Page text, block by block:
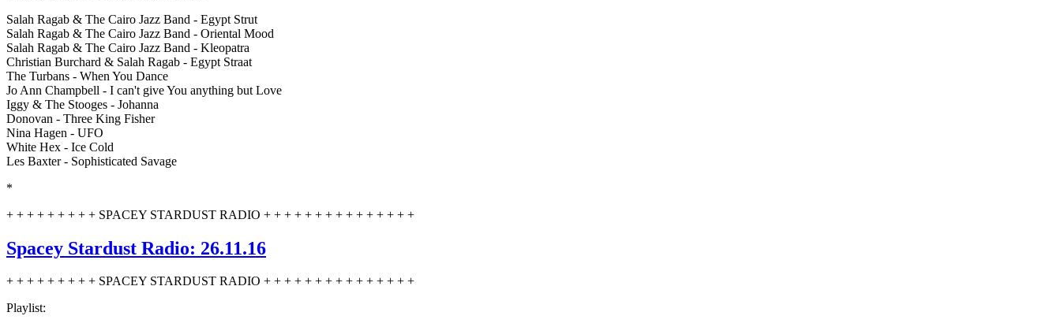
Salah Ragab & The Cairo Jazz Band - Egypt Strut
Salah Ragab & The Cairo Jazz Band - Oriental Mood
Salah Ragab & The Cairo Jazz Band - Kleopatra
Christian Burchard & Salah Ragab - Egypt Straat
The Turbans - When You Dance
Jo Ann Champbell - I can't give You anything but Love
Iggy & The Stooges - Johanna
Donovan - Three King Fisher
Nina Hagen - UFO
White Hex - Ice Cold
Les Baxter - Sophisticated Savage
*
+ + + + + + + + + SPACEY STARDUST RADIO + + + + + + + + + + + + + + +
Spacey Stardust Radio: 26.11.16
+ + + + + + + + + SPACEY STARDUST RADIO + + + + + + + + + + + + + + +
Playlist: